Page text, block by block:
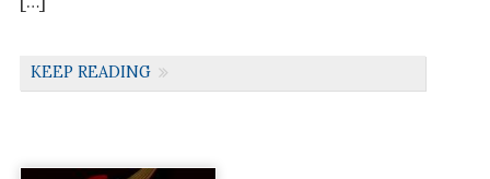
KEEP READING